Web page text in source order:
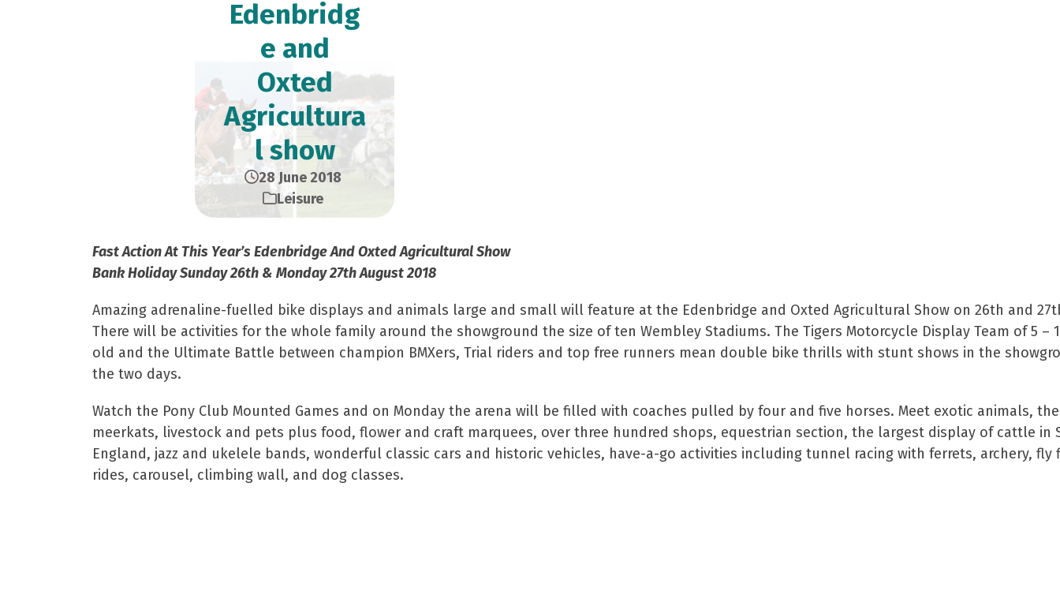
Edenbridg
e and
Oxted
Agricultura
l show
28 June 2018
Leisure
Fast Action At This Year’s Edenbridge And Oxted Agricultural Show
Bank Holiday Sunday 26th & Monday 27th August 2018
Amazing adrenaline-fuelled bike displays and animals large and small will feature at the Edenbridge and Oxted Agricultural Show on 26th and
There will be activities for the whole family around the showground the size of ten Wembley Stadiums. The Tigers Motorcycle Display Team of 5 –
old and the Ultimate Battle between champion BMXers, Trial riders and top free runners mean double bike thrills with stunt shows in the
the two days.
Watch the Pony Club Mounted Games and on Monday the arena will be filled with coaches pulled by four and five horses. Meet exotic animals,
meerkats, livestock and pets plus food, flower and craft marquees, over three hundred shops, equestrian section, the largest display of cattle in
England, jazz and ukelele bands, wonderful classic cars and historic vehicles, have-a-go activities including tunnel racing with ferrets, archery, fly
rides, carousel, climbing wall, and dog classes.